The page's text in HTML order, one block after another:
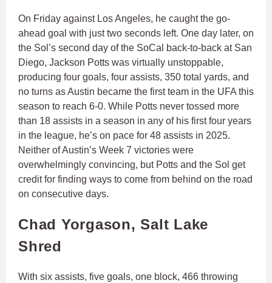
On Friday against Los Angeles, he caught the go-
ahead goal with just two seconds left. One day later, on
the Sol’s second day of the SoCal back-to-back at San
Diego, Jackson Potts was virtually unstoppable,
producing four goals, four assists, 350 total yards, and
no turns as Austin became the first team in the UFA this
season to reach 6-0. While Potts never tossed more
than 18 assists in a season in any of his first four years
in the league, he’s on pace for 48 assists in 2025.
Neither of Austin’s Week 7 victories were
overwhelmingly convincing, but Potts and the Sol get
credit for finding ways to come from behind on the road
on consecutive days.
Chad Yorgason, Salt Lake
Shred
With six assists, five goals, one block, 466 throwing